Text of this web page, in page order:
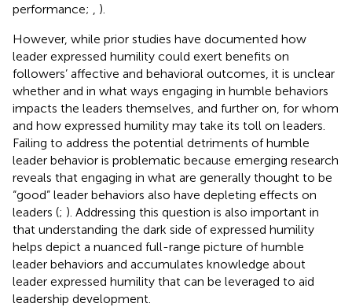
performance;
).
However, while prior studies have documented how
leader expressed humility could exert benefits on
followers’ affective and behavioral outcomes, it is unclear
whether and in what ways engaging in humble behaviors
impacts the leaders themselves, and further on, for whom
and how expressed humility may take its toll on leaders.
Failing to address the potential detriments of humble
leader behavior is problematic because emerging research
reveals that engaging in what are generally thought to be
“good” leader behaviors also have depleting effects on
leaders (; ). Addressing this question is also important in
that understanding the dark side of expressed humility
helps depict a nuanced full-range picture of humble
leader behaviors and accumulates knowledge about
leader expressed humility that can be leveraged to aid
leadership development.